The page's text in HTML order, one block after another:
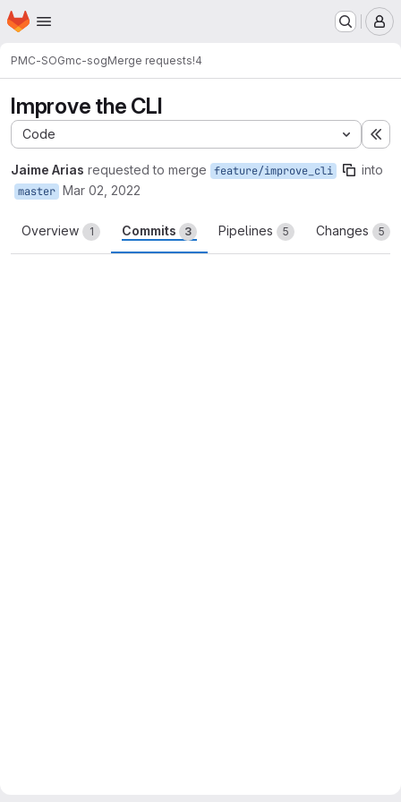
Skip to main content
Homepage
PMC-SOGmc-sogMerge requests!4
Improve the CLI
Code
Jaime Arias requested to merge feature/improve_cli into
master Mar 02, 2022
Overview 1 Commits 3 Pipelines 5 Changes 5